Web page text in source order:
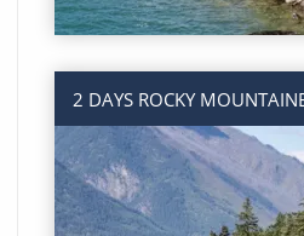
2 DAYS ROCKY